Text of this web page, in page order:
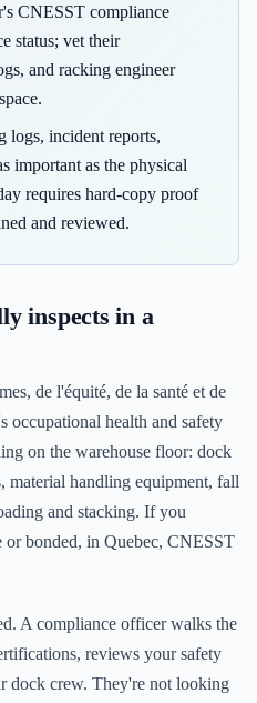
CNESST compliance
status; vet their
and racking engineer
logs, incident reports,
important as the physical
requires hard-copy proof
and reviewed.
inspects in a
de l'équité, de la santé et de
occupational health and safety
on the warehouse floor: dock
material handling equipment, fall
and stacking. If you
or bonded, in Quebec, CNESST
A compliance officer walks the
reviews your safety
dock crew. They're not looking